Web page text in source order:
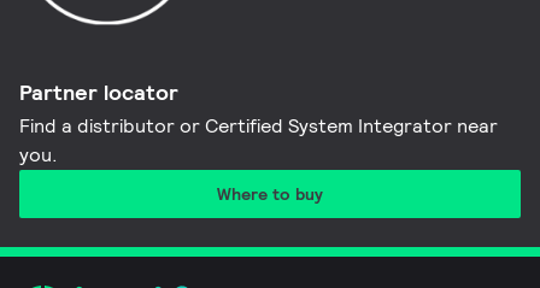
Partner locator
Find a distributor or Certified System Integrator near
you​.
Where to buy